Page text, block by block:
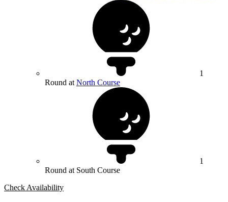
1
Round at North Course
1
Round at South Course
Check Availability